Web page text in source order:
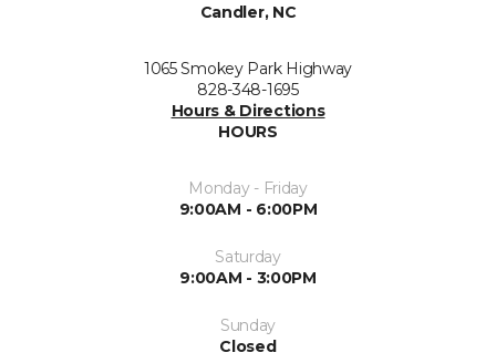
Candler, NC
1065 Smokey Park Highway
828-348-1695
Hours & Directions
HOURS
Monday - Friday
9:00AM - 6:00PM
Saturday
9:00AM - 3:00PM
Sunday
Closed